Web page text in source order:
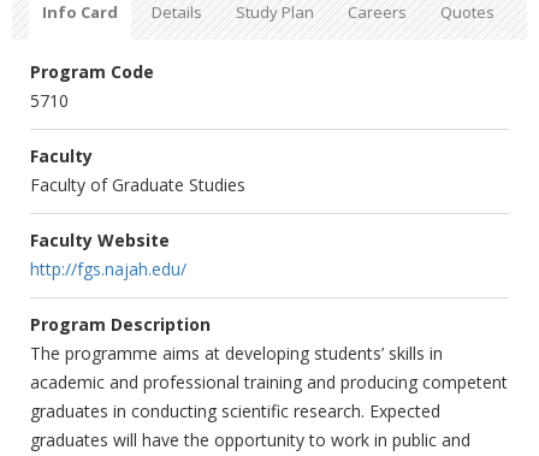
Info Card Details Study Plan Careers Quotes
Program Code
5710
Faculty
Faculty of Graduate Studies
Faculty Website
http://fgs.najah.edu/
Program Description
The programme aims at developing students’ skills in
academic and professional training and producing competent
graduates in conducting scientific research. Expected
graduates will have the opportunity to work in public and